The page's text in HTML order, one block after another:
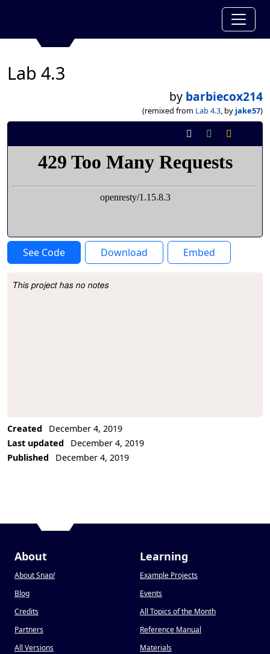
Lab 4.3
by barbiecox214
(remixed from Lab 4.3, by jake57)
See Code Download Embed
Project Description
This project has no notes
Created
December 4, 2019
Last updated
December 4, 2019
Published
December 4, 2019
About
About Snap!
Blog
Credits
Partners
All Versions
Learning
Example Projects
Events
All Topics of the Month
Reference Manual
Materials